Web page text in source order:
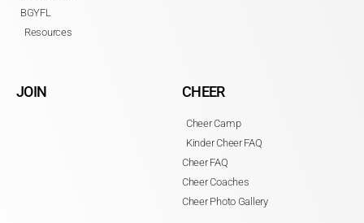
BGYFL
Resources
JOIN CHEER
Cheer Camp
Kinder Cheer FAQ
Cheer FAQ
Cheer Coaches
Cheer Photo Gallery